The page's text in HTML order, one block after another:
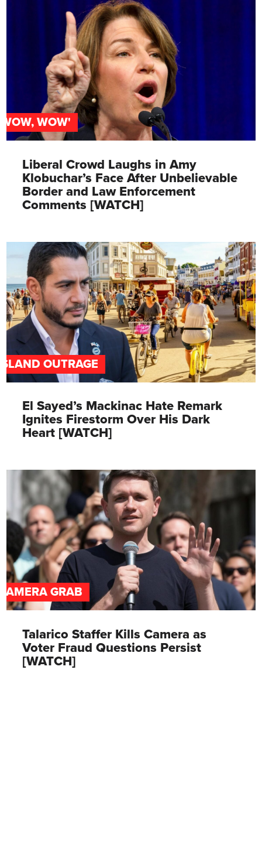
WOW'
Liberal Crowd Laughs in Amy
Klobuchar’s Face After Unbelievable
Border and Law Enforcement
Comments [WATCH]
OUTRAGE
El Sayed’s Mackinac Hate Remark
Ignites Firestorm Over His Dark
Heart [WATCH]
GRAB
Talarico Staffer Kills Camera as
Voter Fraud Questions Persist
[WATCH]